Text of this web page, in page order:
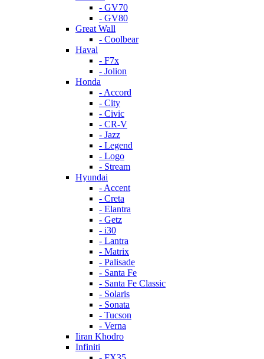
- GV70
- GV80
Great Wall
- Coolbear
Haval
- F7x
- Jolion
Honda
- Accord
- City
- Civic
- CR-V
- Jazz
- Legend
- Logo
- Stream
Hyundai
- Accent
- Creta
- Elantra
- Getz
- i30
- Lantra
- Matrix
- Palisade
- Santa Fe
- Santa Fe Classic
- Solaris
- Sonata
- Tucson
- Verna
Iiran Khodro
Infiniti